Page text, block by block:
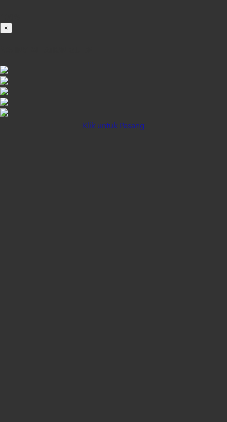
×
Klik untuk Pasang